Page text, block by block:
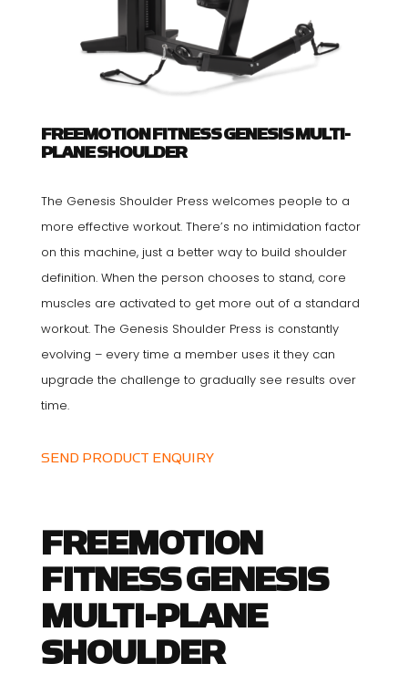
FREEMOTION FITNESS GENESIS MULTI-
PLANE SHOULDER
The Genesis Shoulder Press welcomes people to a
more effective workout. There’s no intimidation factor
on this machine, just a better way to build shoulder
definition. When the person chooses to stand, core
muscles are activated to get more out of a standard
workout. The Genesis Shoulder Press is constantly
evolving – every time a member uses it they can
upgrade the challenge to gradually see results over
time.
SEND PRODUCT ENQUIRY
FREEMOTION
FITNESS GENESIS
MULTI-PLANE
SHOULDER